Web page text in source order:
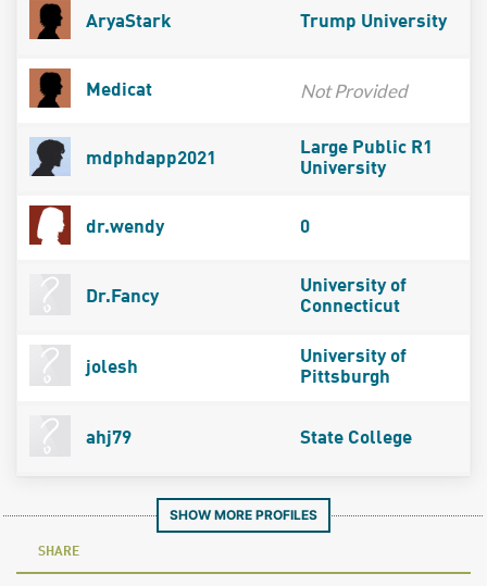
AryaStark Trump University
Medicat Not Provided
mdphdapp2021
Large Public R1
University
dr.wendy 0
Dr.Fancy
University of
Connecticut
jolesh
University of
Pittsburgh
ahj79 State College
SHOW MORE PROFILES
SHARE